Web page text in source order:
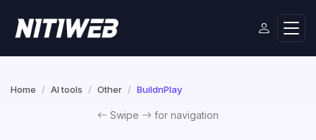
Home AI tools Other BuildnPlay
Swipe for navigation